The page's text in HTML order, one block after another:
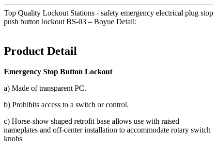
Top Quality Lockout Stations - safety emergency electrical plug stop
push button lockout BS-03 – Boyue Detail:
Product Detail
Emergency Stop Button Lockout
a) Made of transparent PC.
b) Prohibits access to a switch or control.
c) Horse-show shaped retrofit base allows use with raised
nameplates and off-center installation to accommodate rotary switch
knobs